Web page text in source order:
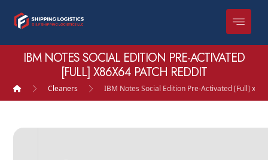
IBM NOTES SOCIAL EDITION PRE-ACTIVATED
[FULL] X86X64 PATCH REDDIT
Cleaners IBM Notes Social Edition Pre-Activated [Full]